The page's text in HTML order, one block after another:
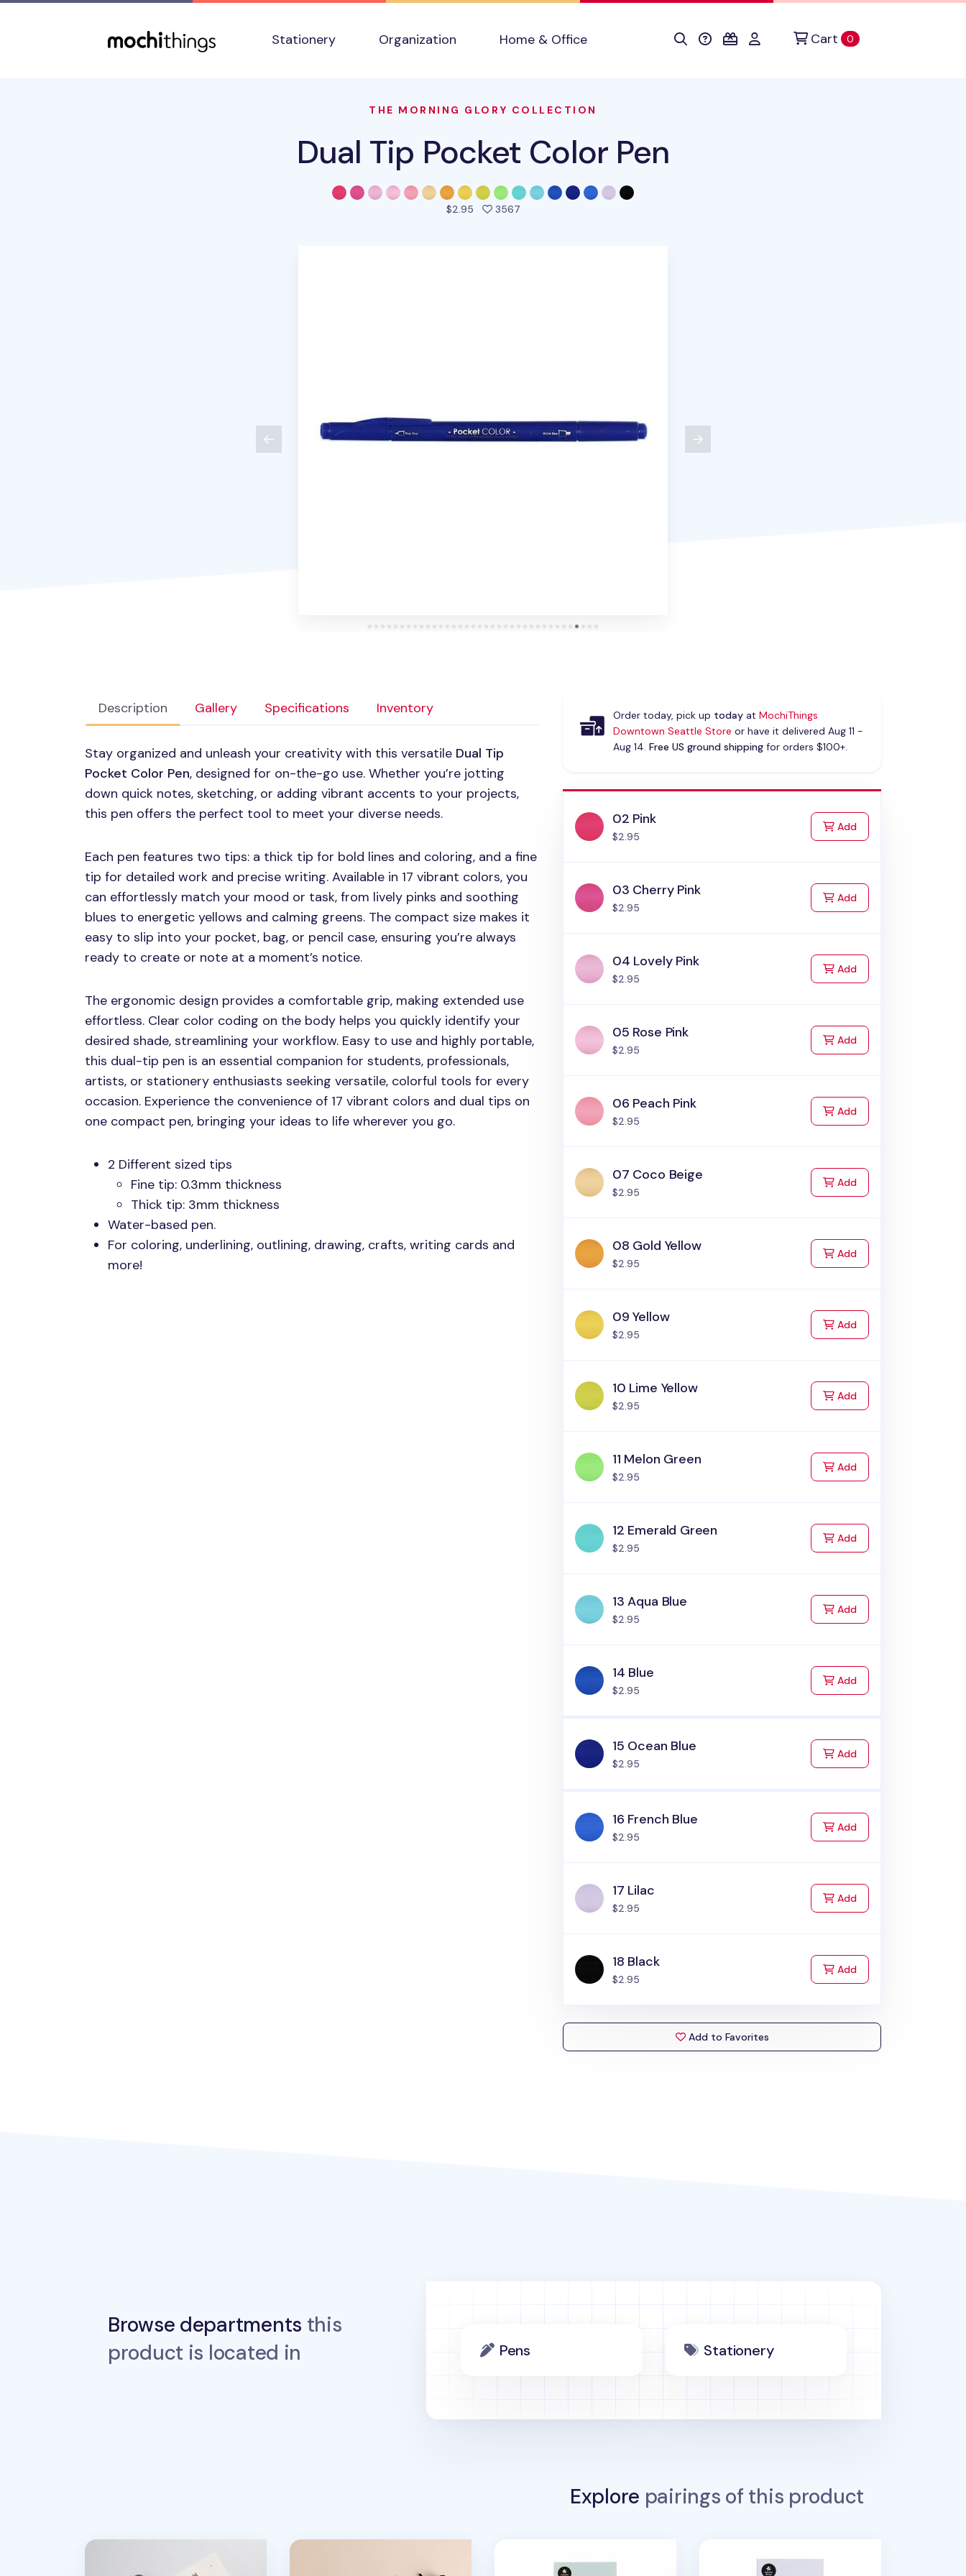
Stationery
Organization Home & Office Cart 0items in cart
THE MORNING GLORY COLLECTION
Dual Tip Pocket Color Pen
$2.95 3567people favorited this product
Description Gallery Specifications Inventory
Stay organized and unleash your creativity with this versatile Dual Tip
Pocket Color Pen, designed for on-the-go use. Whether you’re jotting
down quick notes, sketching, or adding vibrant accents to your projects,
this pen offers the perfect tool to meet your diverse needs.
Each pen features two tips: a thick tip for bold lines and coloring, and a fine
tip for detailed work and precise writing. Available in 17 vibrant colors, you
can effortlessly match your mood or task, from lively pinks and soothing
blues to energetic yellows and calming greens. The compact size makes it
easy to slip into your pocket, bag, or pencil case, ensuring you’re always
ready to create or note at a moment’s notice.
The ergonomic design provides a comfortable grip, making extended use
effortless. Clear color coding on the body helps you quickly identify your
desired shade, streamlining your workflow. Easy to use and highly portable,
this dual-tip pen is an essential companion for students, professionals,
artists, or stationery enthusiasts seeking versatile, colorful tools for every
occasion. Experience the convenience of 17 vibrant colors and dual tips on
one compact pen, bringing your ideas to life wherever you go.
2 Different sized tips
Fine tip: 0.3mm thickness
Thick tip: 3mm thickness
Water-based pen.
For coloring, underlining, outlining, drawing, crafts, writing cards and
more!
Order today, pick up todayat MochiThings
Downtown Seattle Store or have it delivered Aug 11 -
Aug 14. Free US ground shippingfor orders $100+.
02 Pink
$2.95
Addto Cart
03 Cherry Pink
$2.95
Addto Cart
04 Lovely Pink
$2.95
Addto Cart
05 Rose Pink
$2.95
Addto Cart
06 Peach Pink
$2.95
Addto Cart
07 Coco Beige
$2.95
Addto Cart
08 Gold Yellow
$2.95
Addto Cart
09 Yellow
$2.95
Addto Cart
10 Lime Yellow
$2.95
Addto Cart
11 Melon Green
$2.95
Addto Cart
12 Emerald Green
$2.95
Addto Cart
13 Aqua Blue
$2.95
Addto Cart
14 Blue
$2.95
Addto Cart
15 Ocean Blue
$2.95
Addto Cart
16 French Blue
$2.95
Addto Cart
17 Lilac
$2.95
Addto Cart
18 Black
$2.95
Addto Cart
Add to Favorites
Browse departments this
product is located in
Pens Stationery
Explore pairings of this product
2026 Lana & Tuxedo Cat Monthly PlannerBasic 6 Ring A5 Note Refill